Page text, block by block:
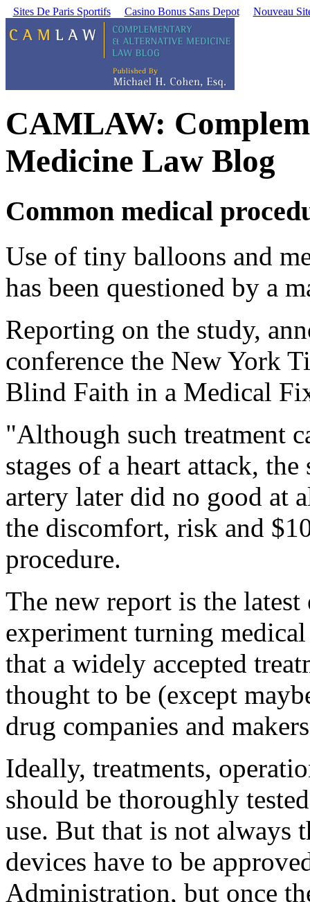
Sites De Paris Sportifs Casino Bonus Sans Depot Nouveau
CAMLAW:
Medicine Law Blog
Common medical
Use of tiny balloons and
has been questioned by a
Reporting on the study,
conference the New York
Blind Faith in a Medical
"Although such treatment
stages of a heart attack,
artery later did no good at
the discomfort, risk and
procedure.
The new report is the
experiment turning
that a widely accepted
thought to be (except
drug companies and
Ideally, treatments,
should be thoroughly
use. But that is not always
devices have to be
Administration, but once